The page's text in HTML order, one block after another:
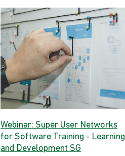
Webinar: Super User Networks
for Software Training - Learning
and Development SG